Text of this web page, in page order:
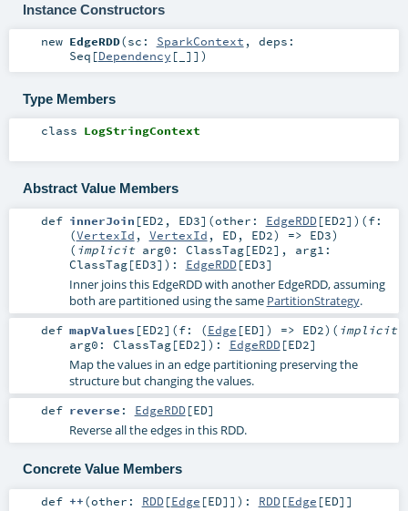
Instance Constructors
new EdgeRDD(sc: SparkContext , deps:
Seq [Dependency [_]] )
Type Members
class LogStringContext
Abstract Value Members
def innerJoin [ED2 , ED3] (other: EdgeRDD[ED2] ) (f:
(VertexId , VertexId , ED, ED2) => ED3)
( implicit arg0: ClassTag[ED2] , arg1:
ClassTag[ED3] ) : EdgeRDD[ED3]
Inner joins this EdgeRDD with another EdgeRDD, assuming
both are partitioned using the same PartitionStrategy.
def mapValues [ED2] (f: (Edge [ED]) => ED2) ( implicit
arg0: ClassTag[ED2] ) : EdgeRDD[ED2]
Map the values in an edge partitioning preserving the
structure but changing the values.
def reverse : EdgeRDD[ED]
Reverse all the edges in this RDD.
Concrete Value Members
def ++(other: RDD[Edge [ED]] ) : RDD[Edge [ED]]